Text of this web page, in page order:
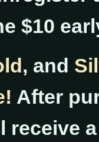
$10
, and
After
receive